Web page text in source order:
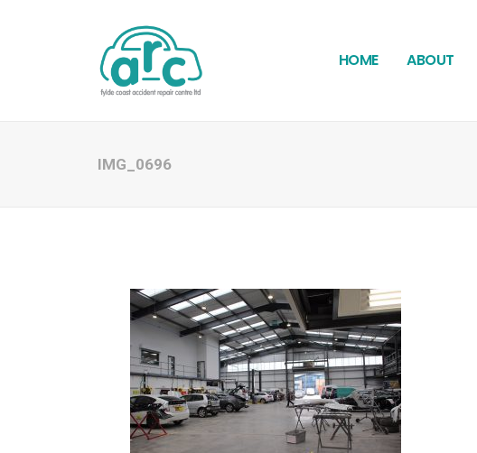
HOME ABOUT
IMG_0696